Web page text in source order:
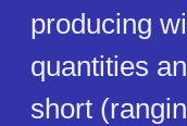
producing
quantities
short